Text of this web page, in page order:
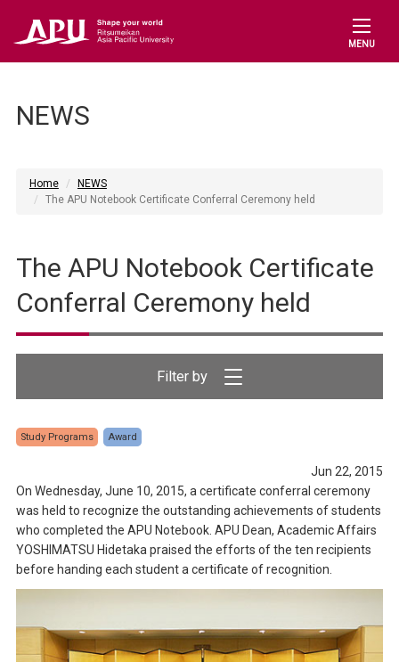
MENU
NEWS
Home
NEWS
The APU Notebook Certificate Conferral Ceremony held
The APU Notebook Certificate
Conferral Ceremony held
Study Programs Award
Jun 22, 2015
On Wednesday, June 10, 2015, a certificate conferral ceremony
was held to recognize the outstanding achievements of students
who completed the APU Notebook. APU Dean, Academic Affairs
YOSHIMATSU Hidetaka praised the efforts of the ten recipients
before handing each student a certificate of recognition.